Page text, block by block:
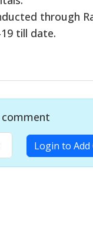
through
till date.
Login to